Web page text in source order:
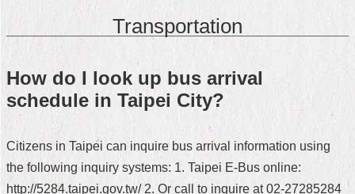
About
Taipei
City
Administration
FAQ
Transportation
How do I look up bus arrival
schedule in Taipei City?
Citizens in Taipei can inquire bus arrival information using
the following inquiry systems: 1. Taipei E-Bus online:
http://5284.taipei.gov.tw/ 2. Or call to inquire at 02-27285284